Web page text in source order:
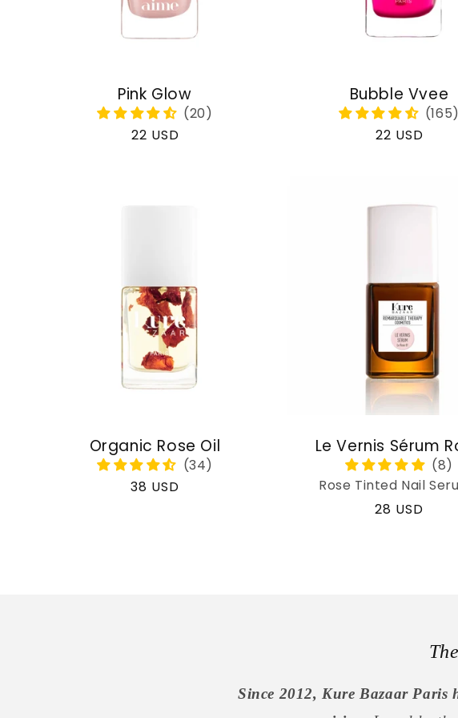
Pink Glow
Regular
22 USD
Bubble Vvee
Regular
22 USD
Organic Rose Oil
Regular
38 USD
Le Vernis Sérum
Rose Tinted Nail
Regular
28 USD
Since 2012, Kure Bazaar